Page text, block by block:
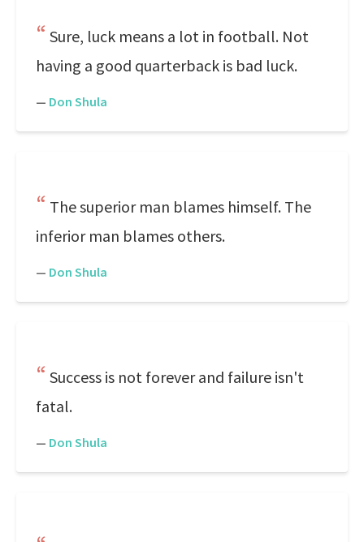
Sure, luck means a lot in football. Not
having a good quarterback is bad luck.
— Don Shula
The superior man blames himself. The
inferior man blames others.
— Don Shula
Success is not forever and failure isn't
fatal.
— Don Shula